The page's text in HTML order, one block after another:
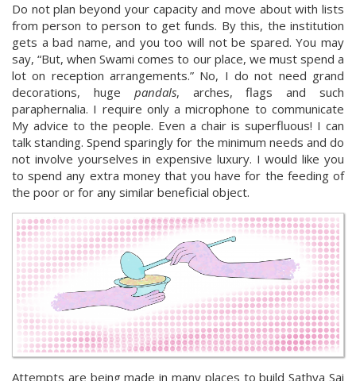
Do not plan beyond your capacity and move about with lists
from person to person to get funds. By this, the institution
gets a bad name, and you too will not be spared. You may
say, “But, when Swami comes to our place, we must spend a
lot on reception arrangements.” No, I do not need grand
decorations, huge pandals, arches, flags and such
paraphernalia. I require only a microphone to communicate
My advice to the people. Even a chair is superfluous! I can
talk standing. Spend sparingly for the minimum needs and do
not involve yourselves in expensive luxury. I would like you
to spend any extra money that you have for the feeding of
the poor or for any similar beneficial object.
Attempts are being made in many places to build Sathya Sai